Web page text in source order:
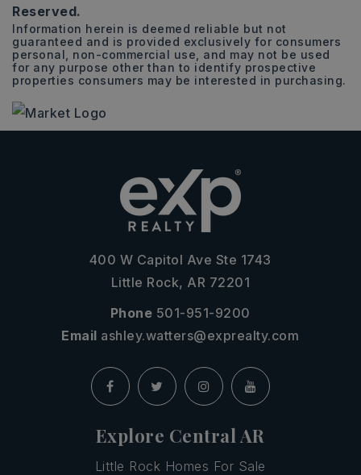
Reserved.
Information herein is deemed reliable but not
guaranteed and is provided exclusively for consumers
personal, non-commercial use, and may not be used
for any purpose other than to identify prospective
properties consumers may be interested in purchasing.
400 W Capitol Ave Ste 1743
Little Rock, AR 72201
Phone 501-951-9200
Email ashley.watters@exprealty.com
Explore Central AR
Little Rock Homes For Sale